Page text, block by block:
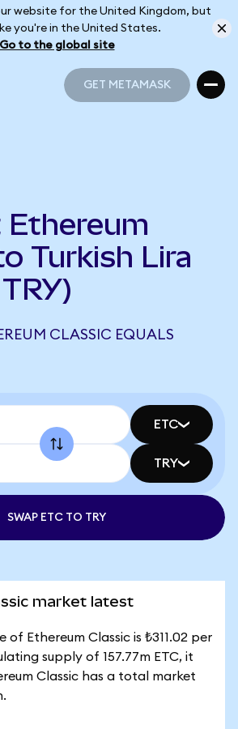
website for the United Kingdom, but
you're in the United States.
Go to the global site
GET METAMASK
Ethereum
Turkish Lira
CLASSIC EQUALS
ETC
TRY
SWAP ETC TO TRY
market latest
of Ethereum Classic is ₺311.02 per
supply of 157.77m ETC, it
Classic has a total market